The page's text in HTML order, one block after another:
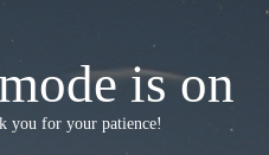
is on
you for your patience!